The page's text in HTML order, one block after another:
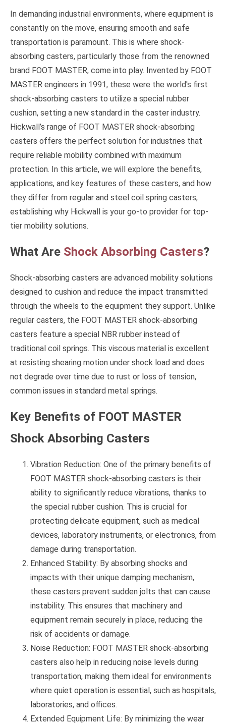
In demanding industrial environments, where equipment is
constantly on the move, ensuring smooth and safe
transportation is paramount. This is where shock-
absorbing casters, particularly those from the renowned
brand FOOT MASTER, come into play. Invented by FOOT
MASTER engineers in 1991, these were the world's first
shock-absorbing casters to utilize a special rubber
cushion, setting a new standard in the caster industry.
Hickwall’s range of FOOT MASTER shock-absorbing
casters offers the perfect solution for industries that
require reliable mobility combined with maximum
protection. In this article, we will explore the benefits,
applications, and key features of these casters, and how
they differ from regular and steel coil spring casters,
establishing why Hickwall is your go-to provider for top-
tier mobility solutions.
What Are Shock Absorbing Casters?
Shock-absorbing casters are advanced mobility solutions
designed to cushion and reduce the impact transmitted
through the wheels to the equipment they support. Unlike
regular casters, the FOOT MASTER shock-absorbing
casters feature a special NBR rubber instead of
traditional coil springs. This viscous material is excellent
at resisting shearing motion under shock load and does
not degrade over time due to rust or loss of tension,
common issues in standard metal springs.
Key Benefits of FOOT MASTER
Shock Absorbing Casters
Vibration Reduction: One of the primary benefits of
FOOT MASTER shock-absorbing casters is their
ability to significantly reduce vibrations, thanks to
the special rubber cushion. This is crucial for
protecting delicate equipment, such as medical
devices, laboratory instruments, or electronics, from
damage during transportation.
Enhanced Stability: By absorbing shocks and
impacts with their unique damping mechanism,
these casters prevent sudden jolts that can cause
instability. This ensures that machinery and
equipment remain securely in place, reducing the
risk of accidents or damage.
Noise Reduction: FOOT MASTER shock-absorbing
casters also help in reducing noise levels during
transportation, making them ideal for environments
where quiet operation is essential, such as hospitals,
laboratories, and offices.
Extended Equipment Life: By minimizing the wear